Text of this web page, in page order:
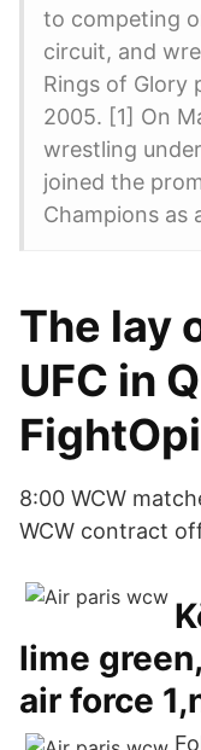
to competing
circuit, and
Rings of Glory
2005. [1] On
wrestling
joined the
Champions as
The lay
UFC in
8:00 WCW
WCW contract
lime
air force